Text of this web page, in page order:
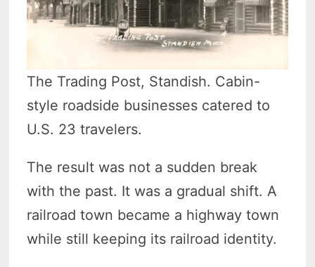
The Trading Post, Standish. Cabin-
style roadside businesses catered to
U.S. 23 travelers.
The result was not a sudden break
with the past. It was a gradual shift. A
railroad town became a highway town
while still keeping its railroad identity.